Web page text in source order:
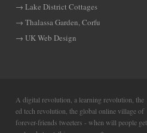
Lake District Cottages
Thalassa Garden, Corfu
UK Web Design
A digital revolution, a learning revolution, the
ed tech revolution, the global online village of
forever-friends tweeters - when will people get